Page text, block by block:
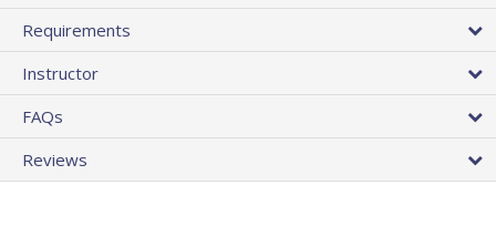
Requirements
Instructor
FAQs
Reviews